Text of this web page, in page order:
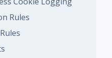
Rules